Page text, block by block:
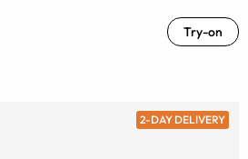
Try-on
2-DAY DELIVERY